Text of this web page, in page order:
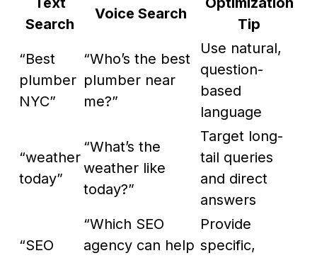
Search
Voice Search
Tip
“Best
plumber
NYC”
“Who’s the best
plumber near
me?”
Use natural,
question-
based
language
“weather
today”
“What’s the
weather like
today?”
Target long-
tail queries
and direct
answers
“SEO
“Which SEO
agency can help
Provide
specific,